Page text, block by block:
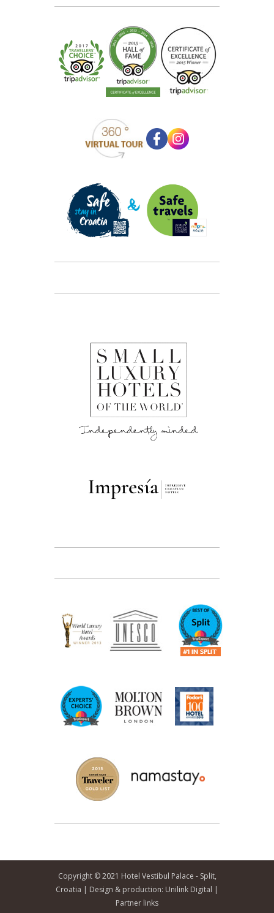
Copyright © 2021 Hotel Vestibul Palace - Split,
Croatia | Design & production: Unilink Digital |
Partner links